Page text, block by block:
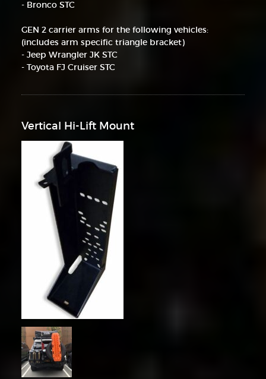
- Bronco STC
GEN 2 carrier arms for the following vehicles:
(includes arm specific triangle bracket)
- Jeep Wrangler JK STC
- Toyota FJ Cruiser STC
Vertical Hi-Lift Mount